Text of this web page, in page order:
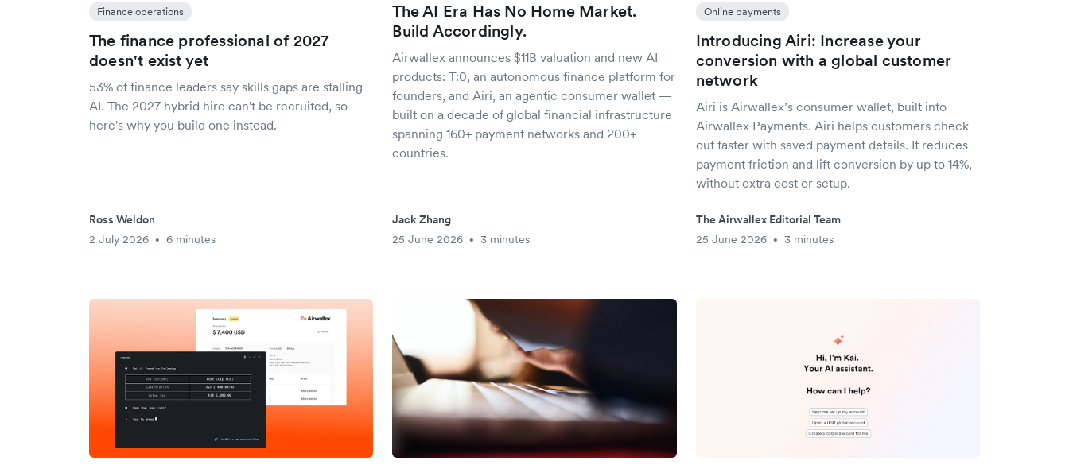
Finance operations
The finance professional of 2027
doesn't exist yet
53% of finance leaders say skills gaps are stalling
AI. The 2027 hybrid hire can't be recruited, so
here's why you build one instead.
Ross Weldon
2 July 2026
• 6 minutes
The AI Era Has No Home Market.
Build Accordingly.
Airwallex announces $11B valuation and new AI
products: T:0, an autonomous finance platform for
founders, and Airi, an agentic consumer wallet —
built on a decade of global financial infrastructure
spanning 160+ payment networks and 200+
countries.
Jack Zhang
25 June 2026
• 3 minutes
Online payments
Introducing Airi: Increase your
conversion with a global customer
network
Airi is Airwallex’s consumer wallet, built into
Airwallex Payments. Airi helps customers check
out faster with saved payment details. It reduces
payment friction and lift conversion by up to 14%,
without extra cost or setup.
The Airwallex Editorial Team
25 June 2026
• 3 minutes